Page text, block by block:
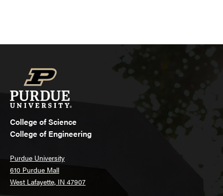
College of Science
College of Engineering
Purdue University
610 Purdue Mall
West Lafayette, IN 47907